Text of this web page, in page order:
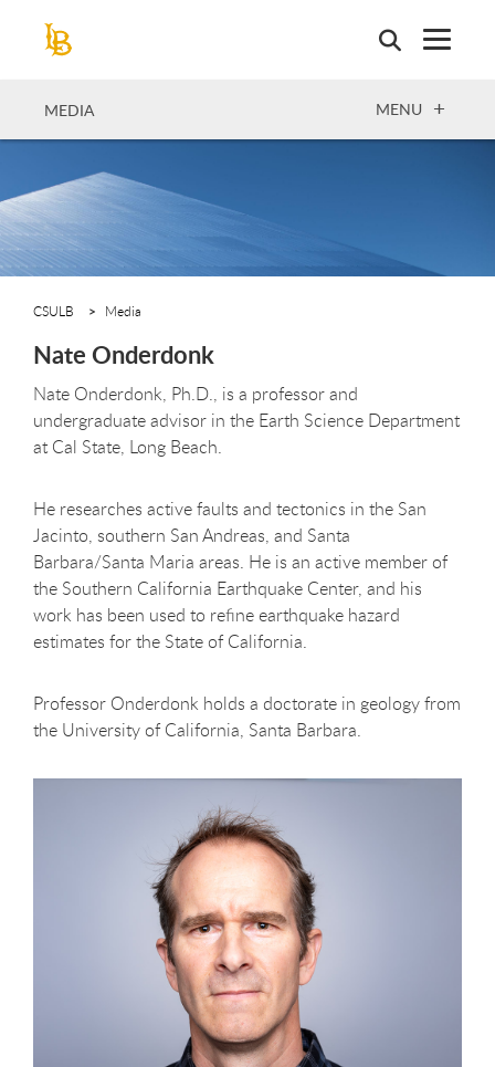
MEDIA OPEN
MENU
CSULB Media
Nate Onderdonk
Nate Onderdonk, Ph.D., is a professor and
undergraduate advisor in the Earth Science Department
at Cal State, Long Beach.
He researches active faults and tectonics in the San
Jacinto, southern San Andreas, and Santa
Barbara/Santa Maria areas. He is an active member of
the Southern California Earthquake Center, and his
work has been used to refine earthquake hazard
estimates for the State of California.
Professor Onderdonk holds a doctorate in geology from
the University of California, Santa Barbara.